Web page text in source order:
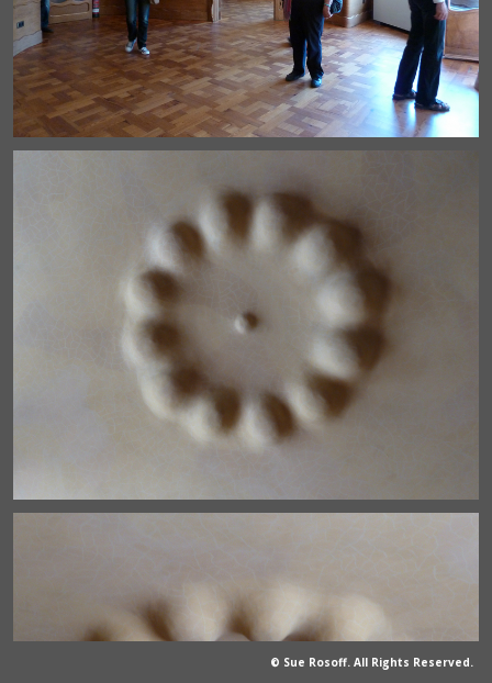
© Sue Rosoff. All Rights Reserved.